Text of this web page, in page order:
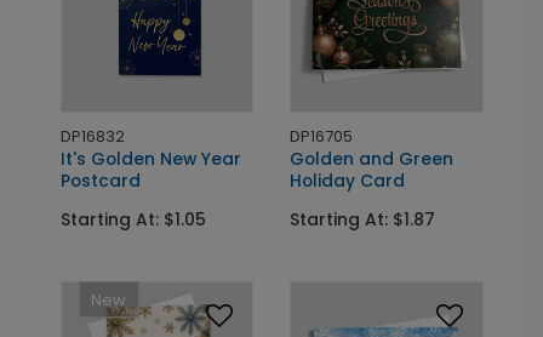
DP16832
It's Golden New Year
Postcard
Starting At: $1.05
DP16705
Golden and Green
Holiday Card
Starting At: $1.87
New